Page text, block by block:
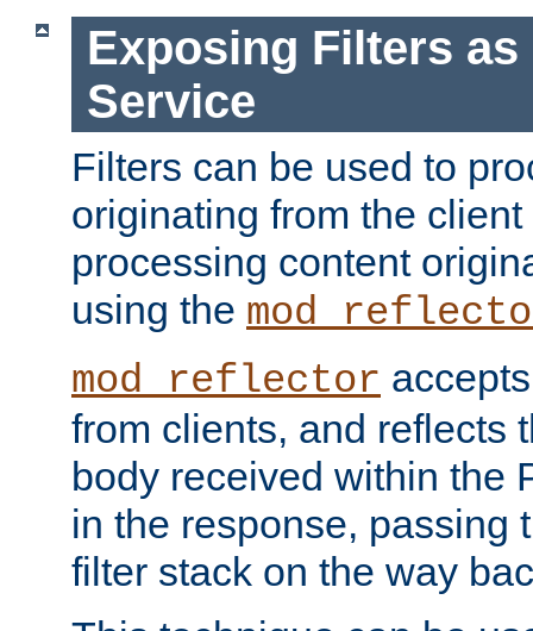
Exposing Filters as
Service
Filters can be used to
originating from the
processing content
using the
mod_reflector
from clients, and reflects
body received within the
in the response, passing
filter stack on the way